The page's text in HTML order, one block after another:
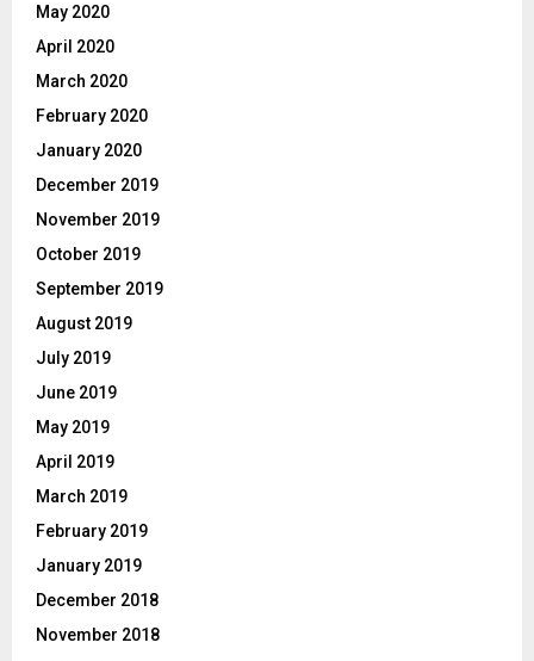
May 2020
April 2020
March 2020
February 2020
January 2020
December 2019
November 2019
October 2019
September 2019
August 2019
July 2019
June 2019
May 2019
April 2019
March 2019
February 2019
January 2019
December 2018
November 2018